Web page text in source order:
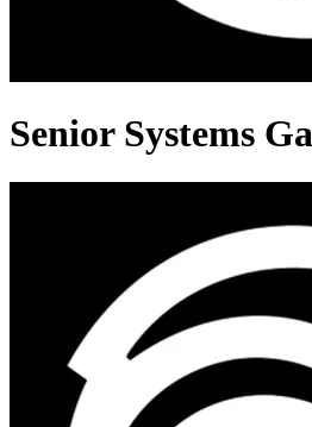
Senior Systems